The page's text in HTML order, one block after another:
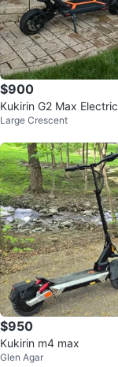
$900
Kukirin G2 Max
Large Crescent
$950
Kukirin m4 max
Glen Agar